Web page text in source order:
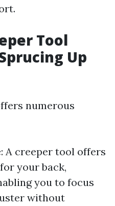
Tool
Up
numerous
A creeper tool offers
your back,
you to focus
without